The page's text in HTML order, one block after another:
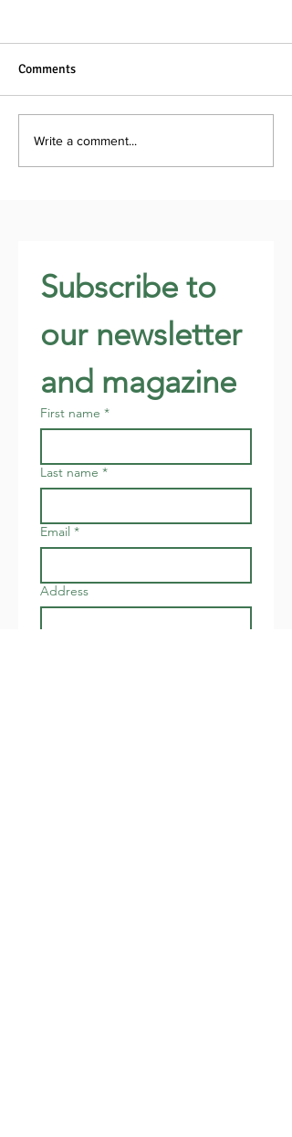
Comments
Write a comment...
Subscribe to
our newsletter
and magazine
First name *
Last name *
Email *
Address